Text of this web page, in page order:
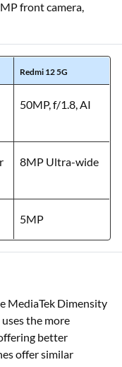
front camera,
Redmi 12 5G
50MP, f/1.8, AI
8MP Ultra-wide
5MP
MediaTek Dimensity
the more
better
offer similar